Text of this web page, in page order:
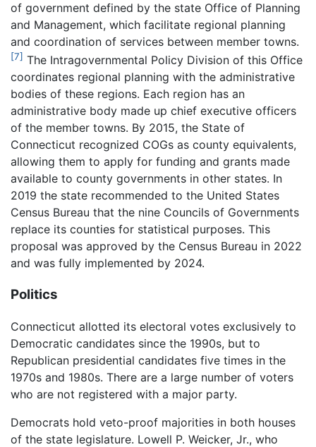
of government defined by the state Office of Planning
and Management, which facilitate regional planning
and coordination of services between member towns.
[7] The Intragovernmental Policy Division of this Office
coordinates regional planning with the administrative
bodies of these regions. Each region has an
administrative body made up chief executive officers
of the member towns. By 2015, the State of
Connecticut recognized COGs as county equivalents,
allowing them to apply for funding and grants made
available to county governments in other states. In
2019 the state recommended to the United States
Census Bureau that the nine Councils of Governments
replace its counties for statistical purposes. This
proposal was approved by the Census Bureau in 2022
and was fully implemented by 2024.
Politics
Connecticut allotted its electoral votes exclusively to
Democratic candidates since the 1990s, but to
Republican presidential candidates five times in the
1970s and 1980s. There are a large number of voters
who are not registered with a major party.
Democrats hold veto-proof majorities in both houses
of the state legislature. Lowell P. Weicker, Jr., who